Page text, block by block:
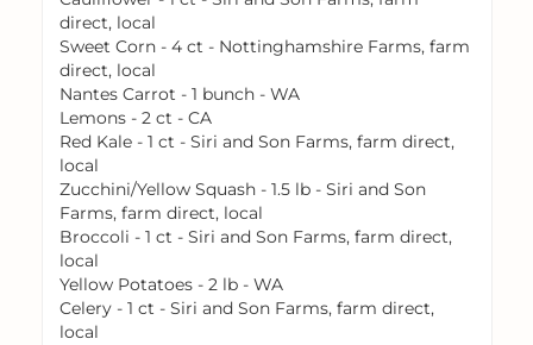
direct, local
Sweet Corn - 4 ct - Nottinghamshire Farms, farm
direct, local
Nantes Carrot - 1 bunch - WA
Lemons - 2 ct - CA
Red Kale - 1 ct - Siri and Son Farms, farm direct,
local
Zucchini/Yellow Squash - 1.5 lb - Siri and Son
Farms, farm direct, local
Broccoli - 1 ct - Siri and Son Farms, farm direct,
local
Yellow Potatoes - 2 lb - WA
Celery - 1 ct - Siri and Son Farms, farm direct,
local